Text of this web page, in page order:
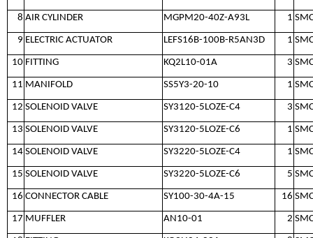
8 AIR CYLINDER MGPM20-40Z-A93L 1
9 ELECTRIC ACTUATOR LEFS16B-100B-R5AN3D 1
10 FITTING KQ2L10-01A 3
11 MANIFOLD SS5Y3-20-10 1
12 SOLENOID VALVE SY3120-5LOZE-C4 3
13 SOLENOID VALVE SY3120-5LOZE-C6 1
14 SOLENOID VALVE SY3220-5LOZE-C4 1
15 SOLENOID VALVE SY3220-5LOZE-C6 5
16 CONNECTOR CABLE SY100-30-4A-15 16
17 MUFFLER AN10-01 2